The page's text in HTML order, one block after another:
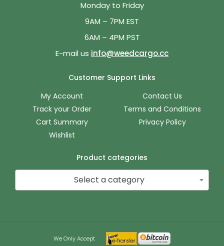
Monday to Friday
9AM – 7PM EST
6AM – 4PM PST
E-mail us info@weedcargo.cc
Customer Support Links
My Account
Track your Order
Cart Summary
Wishlist
Contact Us
Terms and Conditions
Privacy Policy
Product categories
Select a category
We Only Accept